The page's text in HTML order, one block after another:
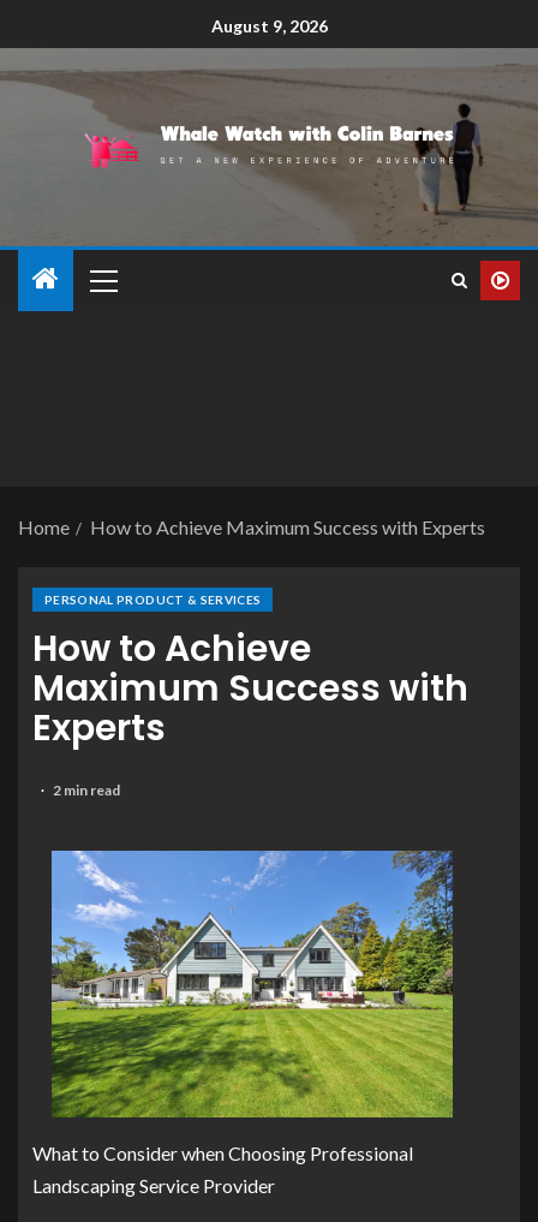
August 9, 2026
Home How to Achieve Maximum Success with Experts
PERSONAL PRODUCT & SERVICES
How to Achieve
Maximum Success with
Experts
2 min read
What to Consider when Choosing Professional
Landscaping Service Provider